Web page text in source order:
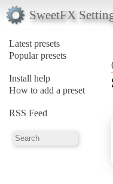
SweetFX
Latest presets
Popular presets
Install help
How to add a preset
RSS Feed